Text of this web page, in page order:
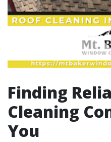
Finding
Cleaning
You